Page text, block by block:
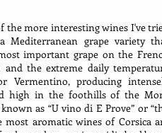
the more interesting wines I've
grape variety
important grape on the
the extreme daily
Vermentino, producing
high in the foothills of the
as “U vino di E Prove” or
aromatic wines of Corsica